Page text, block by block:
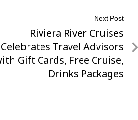
Next Post
Next
Post
Riviera River Cruises
Celebrates Travel Advisors
Gift Cards, Free Cruise,
Drinks Packages